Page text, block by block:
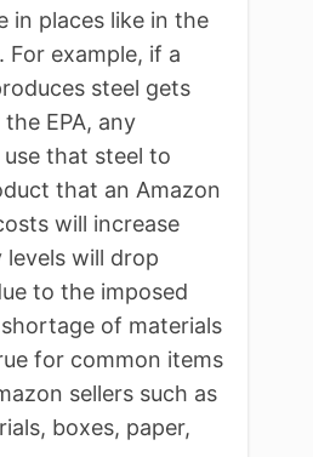
in places like in the
For example, if a
steel gets
EPA, any
that steel to
that an Amazon
will increase
will drop
to the imposed
of materials
for common items
sellers such as
boxes, paper,